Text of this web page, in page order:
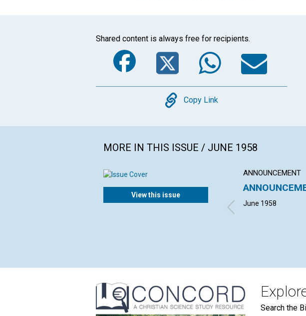
Shared content is always free for recipients.
Facebook
Twitter
Copy
Copy Link
MORE IN THIS ISSUE / JUNE 1958
View this issue
ANNOUNCEMENT
June 1958
Search the